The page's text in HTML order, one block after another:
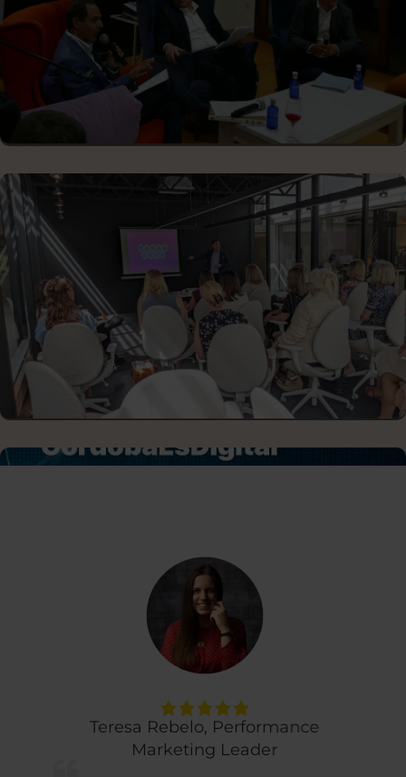
STARTUP PITCHING
DISCUSSION PANELS
Teresa Rebelo, Performance
Marketing Leader